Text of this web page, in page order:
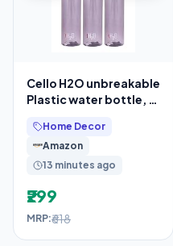
Cello H2O unbreakable
Plastic water bottle, 1
Home Decor
Amazon
13 minutes ago
₹299
MRP:₹618